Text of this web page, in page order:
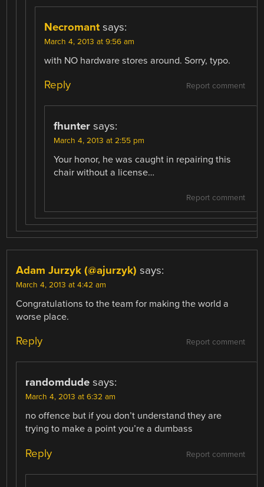
Necromant says:
March 4, 2013 at 9:56 am
with NO hardware stores around. Sorry, typo.
Report comment
Reply
fhunter says:
March 4, 2013 at 2:55 pm
Your honor, he was caught in repairing this
chair without a license…
Report comment
Adam Jurzyk (@ajurzyk) says:
March 4, 2013 at 4:42 am
Congratulations to the team for making the world a
worse place.
Report comment
Reply
randomdude says:
March 4, 2013 at 6:32 am
no offence but if you don’t understand they are
trying to make a point you’re a dumbass
Report comment
Reply